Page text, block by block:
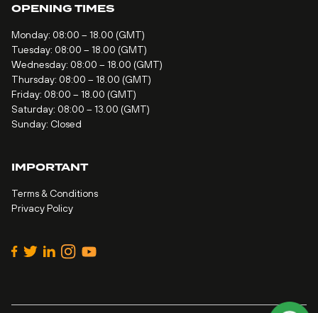
OPENING TIMES
Monday: 08:00 – 18.00 (GMT)
Tuesday: 08:00 – 18.00 (GMT)
Wednesday: 08:00 – 18.00 (GMT)
Thursday: 08:00 – 18.00 (GMT)
Friday: 08:00 – 18.00 (GMT)
Saturday: 08:00 – 13.00 (GMT)
Sunday: Closed
IMPORTANT
Terms & Conditions
Privacy Policy